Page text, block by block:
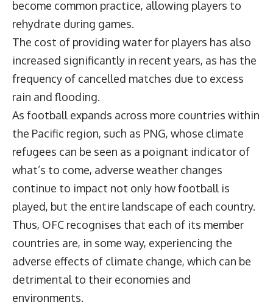
become common practice, allowing players to
rehydrate during games.
The cost of providing water for players has also
increased significantly in recent years, as has the
frequency of cancelled matches due to excess
rain and flooding.
As football expands across more countries within
the Pacific region, such as PNG, whose climate
refugees can be seen as a poignant indicator of
what’s to come, adverse weather changes
continue to impact not only how football is
played, but the entire landscape of each country.
Thus, OFC recognises that each of its member
countries are, in some way, experiencing the
adverse effects of climate change, which can be
detrimental to their economies and
environments.